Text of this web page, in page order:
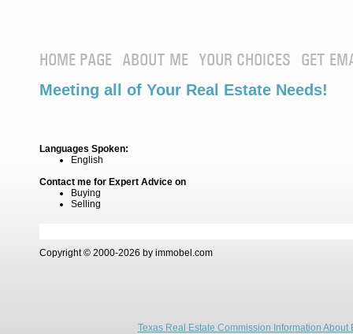
HOME PAGE ABOUT ME YOUR CHOICES GET
Meeting all of Your Real Estate Needs!
Languages Spoken:
English
Contact me for Expert Advice on
Buying
Selling
Copyright © 2000-2026 by immobel.com
Texas Real Estate Commission Information About